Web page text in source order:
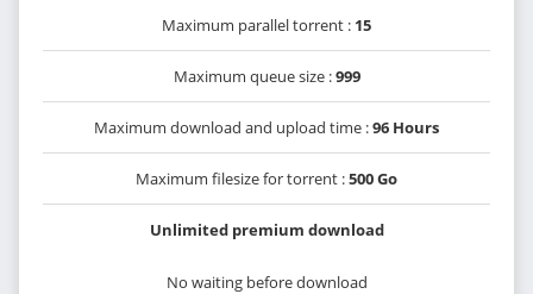
Maximum parallel torrent : 15
Maximum queue size :999
Maximum download and upload time :96 Hours
Maximum filesize for torrent :500 Go
Unlimited premium download
No waiting before download